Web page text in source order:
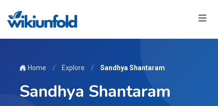
Home / Explore / Sandhya Shantaram
Sandhya Shantaram